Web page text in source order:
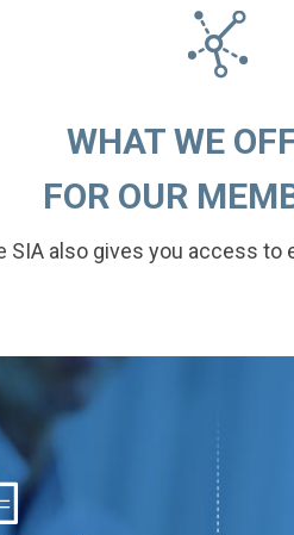
WHAT WE
FOR OUR
SIA also gives you access